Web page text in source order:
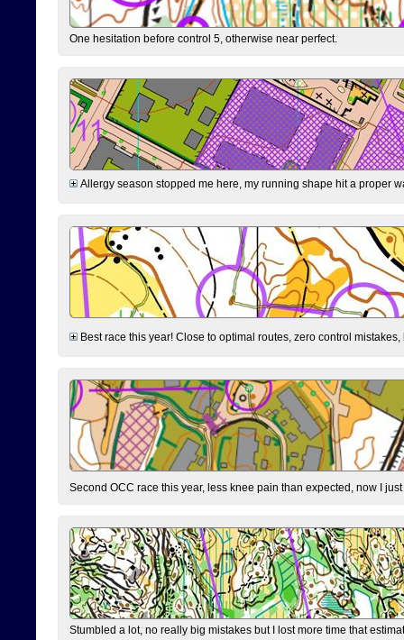
One hesitation before control 5, otherwise near perfect.
Allergy season stopped me here, my running shape hit a proper
Best race this year! Close to optimal routes, zero control
Second OCC race this year, less knee pain than expected, now I
Stumbled a lot, no really big mistakes but I lost more time that